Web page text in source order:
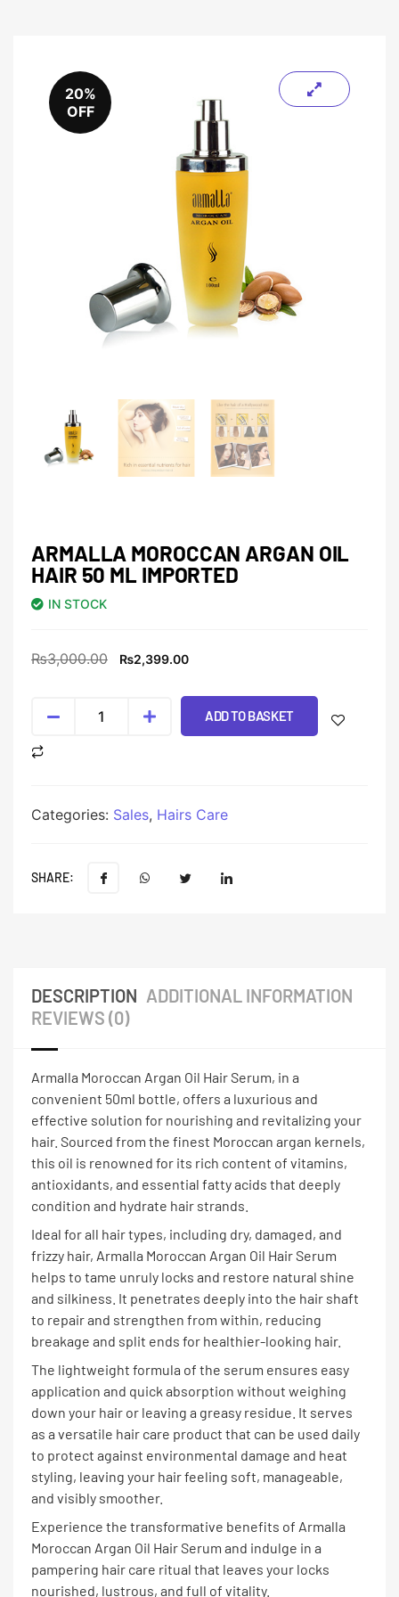
20%
OFF
ARMALLA MOROCCAN ARGAN OIL
HAIR 50 ML IMPORTED
IN STOCK
₨3,000.00 ₨2,399.00
ADD TO BASKET
Categories: Sales, Hairs Care
SHARE:
DESCRIPTION ADDITIONAL INFORMATION
REVIEWS (0)
Armalla Moroccan Argan Oil Hair Serum, in a
convenient 50ml bottle, offers a luxurious and
effective solution for nourishing and revitalizing your
hair. Sourced from the finest Moroccan argan kernels,
this oil is renowned for its rich content of vitamins,
antioxidants, and essential fatty acids that deeply
condition and hydrate hair strands.
Ideal for all hair types, including dry, damaged, and
frizzy hair, Armalla Moroccan Argan Oil Hair Serum
helps to tame unruly locks and restore natural shine
and silkiness. It penetrates deeply into the hair shaft
to repair and strengthen from within, reducing
breakage and split ends for healthier-looking hair.
The lightweight formula of the serum ensures easy
application and quick absorption without weighing
down your hair or leaving a greasy residue. It serves
as a versatile hair care product that can be used daily
to protect against environmental damage and heat
styling, leaving your hair feeling soft, manageable,
and visibly smoother.
Experience the transformative benefits of Armalla
Moroccan Argan Oil Hair Serum and indulge in a
pampering hair care ritual that leaves your locks
nourished, lustrous, and full of vitality.